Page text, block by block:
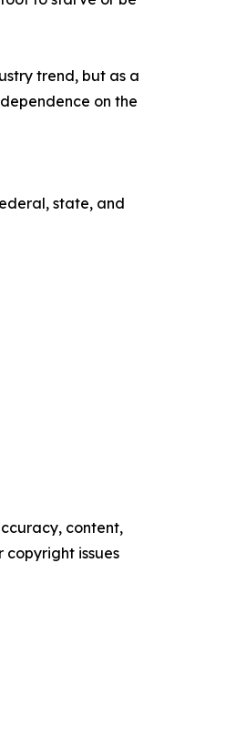
trend, but as a
on the
state, and
content,
copyright issues